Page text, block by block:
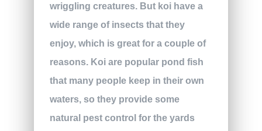
wriggling creatures. But koi have a
wide range of insects that they
enjoy, which is great for a couple of
reasons. Koi are popular pond fish
that many people keep in their own
waters, so they provide some
natural pest control for the yards